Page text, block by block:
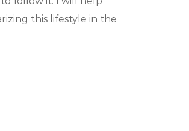
this lifestyle in the